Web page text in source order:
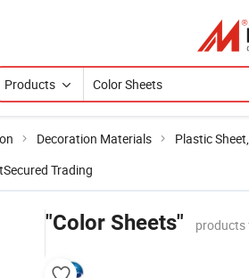
Products
Decoration Materials Plastic
Secured Trading
"Color Sheets" products